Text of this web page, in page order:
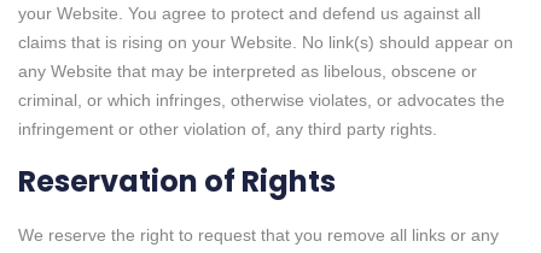
your Website. You agree to protect and defend us against all
claims that is rising on your Website. No link(s) should appear on
any Website that may be interpreted as libelous, obscene or
criminal, or which infringes, otherwise violates, or advocates the
infringement or other violation of, any third party rights.
Reservation of Rights
We reserve the right to request that you remove all links or any